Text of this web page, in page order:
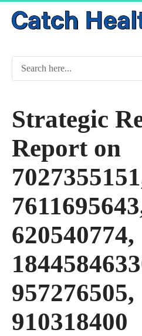
Strategic
Report on
620540774,
957276505,
910318400